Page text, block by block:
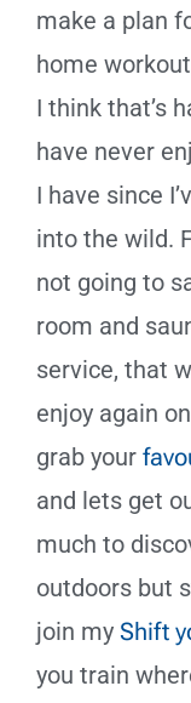
make a plan
home
I think that’s
have never
I have since
into the wild.
not going to
room and
service, that
enjoy again
grab your
and lets get
much to
outdoors but
join my Shift
you train